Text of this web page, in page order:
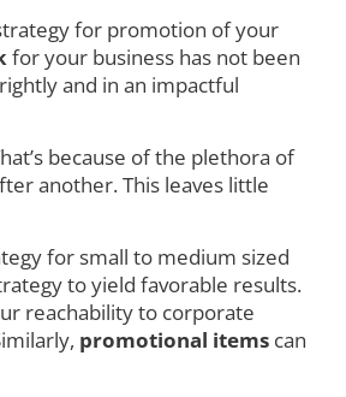
for promotion of your
for your business has not been
and in an impactful
because of the plethora of
another. This leaves little
for small to medium sized
to yield favorable results.
reachability to corporate
promotional items can